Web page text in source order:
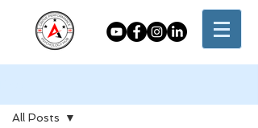
All Posts